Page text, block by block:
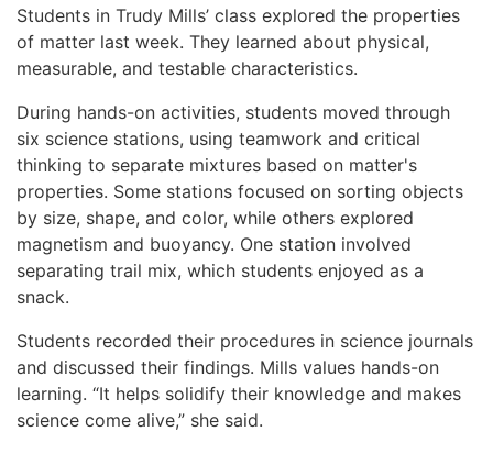
Students in Trudy Mills’ class explored the properties
of matter last week. They learned about physical,
measurable, and testable characteristics.
During hands-on activities, students moved through
six science stations, using teamwork and critical
thinking to separate mixtures based on matter's
properties. Some stations focused on sorting objects
by size, shape, and color, while others explored
magnetism and buoyancy. One station involved
separating trail mix, which students enjoyed as a
snack.
Students recorded their procedures in science journals
and discussed their findings. Mills values hands-on
learning. “It helps solidify their knowledge and makes
science come alive,” she said.